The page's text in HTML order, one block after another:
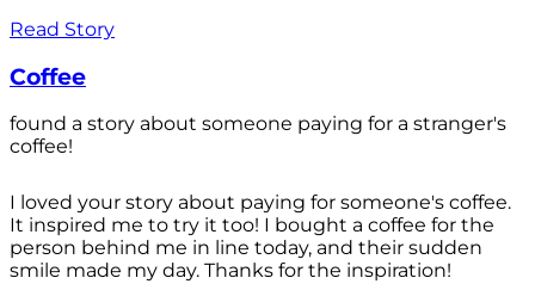
Read Story
Coffee
found a story about someone paying for a stranger's
coffee!
I loved your story about paying for someone's coffee.
It inspired me to try it too! I bought a coffee for the
person behind me in line today, and their sudden
smile made my day. Thanks for the inspiration!